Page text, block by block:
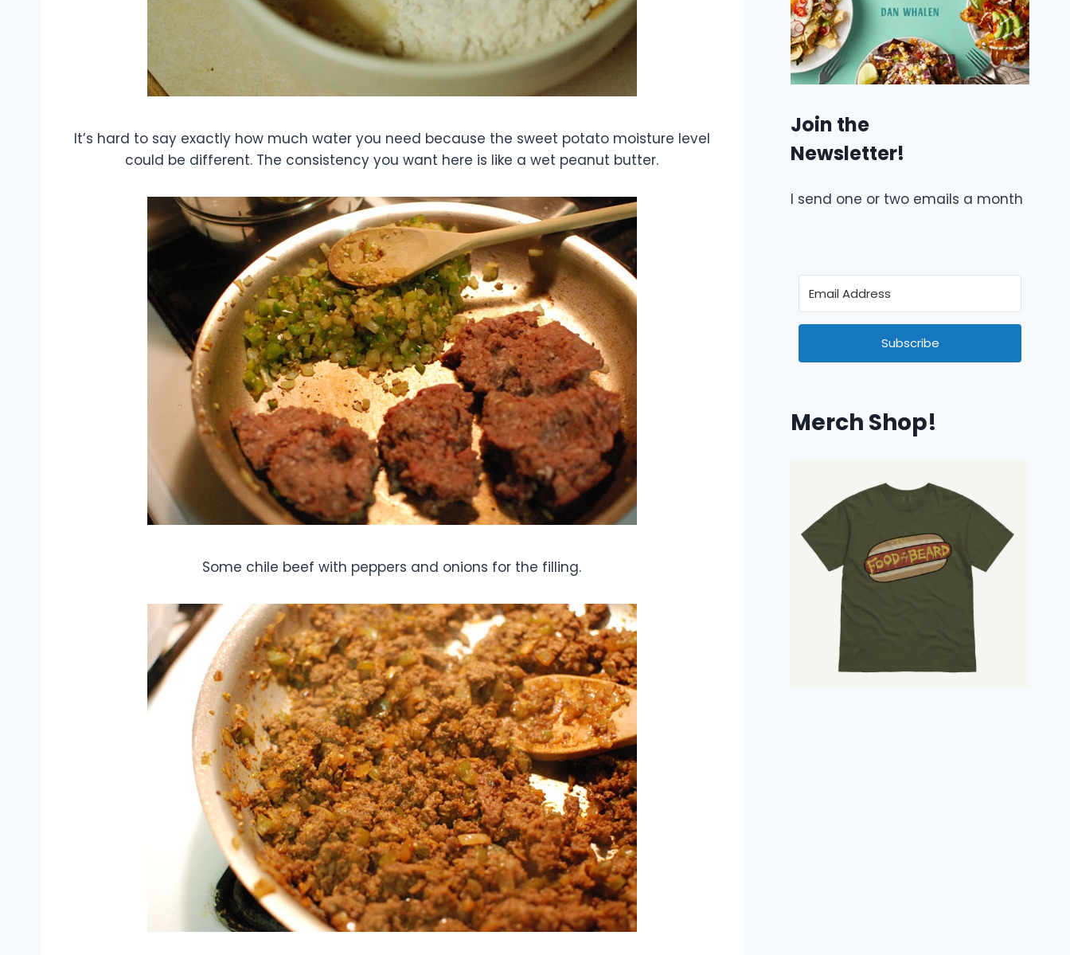
It’s hard to say exactly how much water you need because the sweet potato moisture level
could be different. The consistency you want here is like a wet peanut butter.
Some chile beef with peppers and onions for the filling.
Join the
Newsletter!
I send one or two emails a month
Subscribe
Merch Shop!